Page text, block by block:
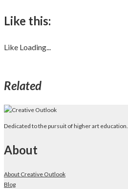
Like this:
Like Loading...
Related
Dedicated to the pursuit of higher art education.
About
About Creative Outlook
Blog